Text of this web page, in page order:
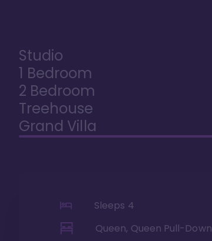
Studio
1 Bedroom
2 Bedroom
Treehouse
Grand Villa
Sleeps 4
Queen, Queen Pull-Down